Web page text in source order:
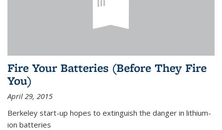
Fire Your Batteries (Before They Fire
You)
April 29, 2015
Berkeley start-up hopes to extinguish the danger in lithium-
ion batteries